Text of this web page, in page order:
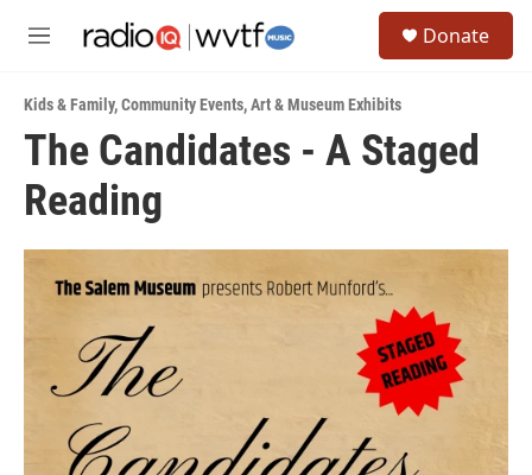
M
u
Donate
Kids & Family,Community Events,Art & Museum Exhibits
The Candidates - A Staged
Reading